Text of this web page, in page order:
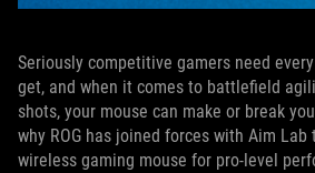
Seriously competitive gamers need
get, and when it comes to battlefield
shots, your mouse can make or break
why ROG has joined forces with Aim
wireless gaming mouse for pro-level